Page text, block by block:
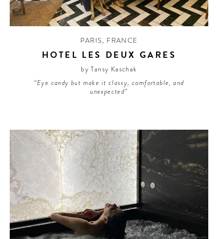
PARIS, FRANCE
HOTEL LES DEUX GARES
by Tansy Kaschak
“Eye candy but make it classy, comfortable, and
unexpected”